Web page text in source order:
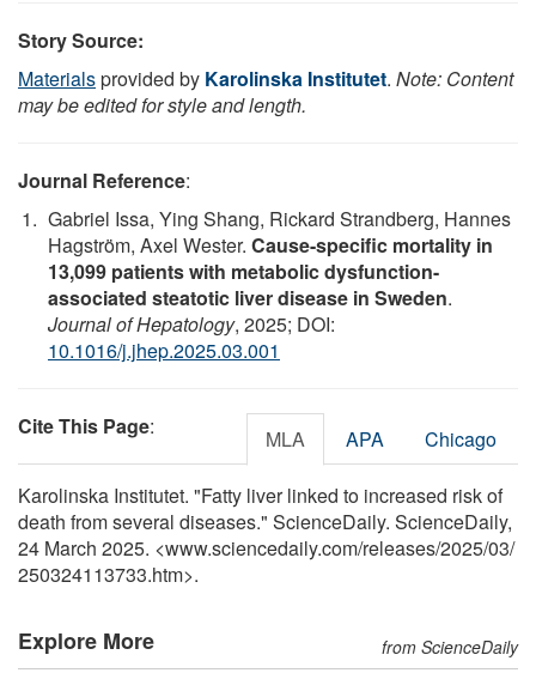
Story Source:
Materialsprovided by Karolinska Institutet. Note: Content
may be edited for style and length.
Journal Reference:
Gabriel Issa, Ying Shang, Rickard Strandberg, Hannes
Hagström, Axel Wester. Cause-specific mortality in
13,099 patients with metabolic dysfunction-
associated steatotic liver disease in Sweden.
Journal of Hepatology, 2025; DOI:
10.1016/j.jhep.2025.03.001
Cite This Page: MLA APA Chicago
Karolinska Institutet. "Fatty liver linked to increased risk of
death from several diseases." ScienceDaily. ScienceDaily,
24 March 2025. <www.sciencedaily.com/releases/2025/03/
250324113733.htm>.
Explore More from ScienceDaily